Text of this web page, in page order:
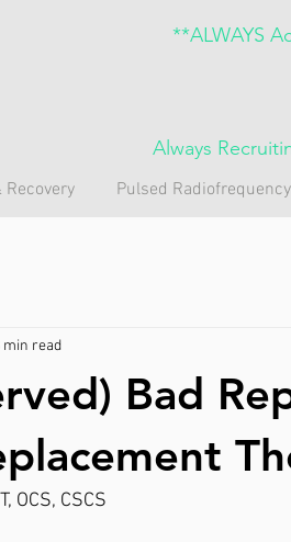
**ALWAYS
Always
Recovery Pulsed Radiofrequency
Bad
min read
OCS, CSCS